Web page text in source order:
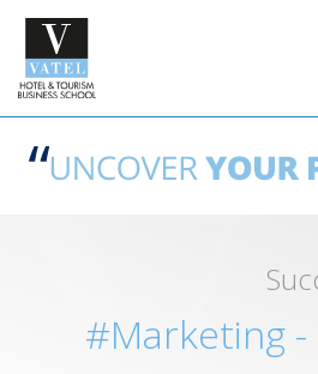
#Marketing -